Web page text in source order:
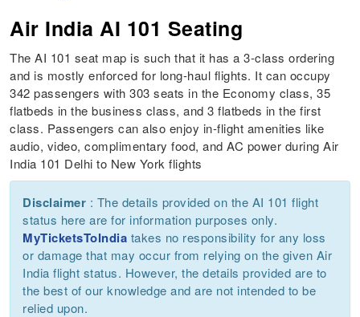
Air India AI 101 Seating
The AI 101 seat map is such that it has a 3-class ordering
and is mostly enforced for long-haul flights. It can occupy
342 passengers with 303 seats in the Economy class, 35
flatbeds in the business class, and 3 flatbeds in the first
class. Passengers can also enjoy in-flight amenities like
audio, video, complimentary food, and AC power during Air
India 101 Delhi to New York flights
Disclaimer : The details provided on the AI 101 flight
status here are for information purposes only.
MyTicketsToIndia takes no responsibility for any loss
or damage that may occur from relying on the given Air
India flight status. However, the details provided are to
the best of our knowledge and are not intended to be
relied upon.